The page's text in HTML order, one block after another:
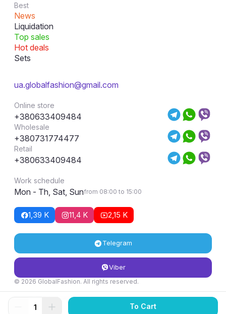
Best
News
Liquidation
Top sales
Hot deals
Sets
ua.globalfashion@gmail.com
Online store
+380633409484
Wholesale
+380731774477
Retail
+380633409484
Work schedule
Mon - Th, Sat, Sunfrom 08:00 to 15:00
1,39 K 11,4 K 2,15 K
Telegram
Viber
© 2026 GlobalFashion. All rights reserved.
Return and exchange conditions
To Cart